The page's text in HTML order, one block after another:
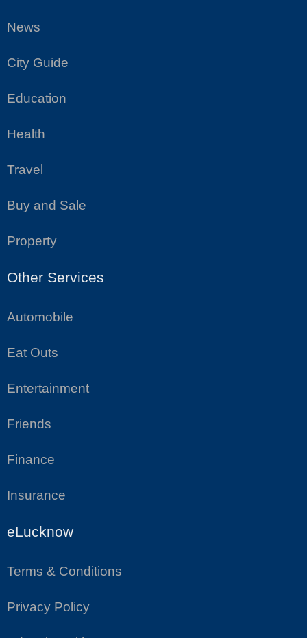
News
City Guide
Education
Health
Travel
Buy and Sale
Property
Other Services
Automobile
Eat Outs
Entertainment
Friends
Finance
Insurance
eLucknow
Terms & Conditions
Privacy Policy